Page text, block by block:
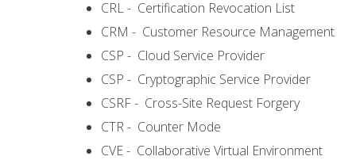
CRL - Certification Revocation List
CRM - Customer Resource Management
CSP - Cloud Service Provider
CSP - Cryptographic Service Provider
CSRF - Cross-Site Request Forgery
CTR - Counter Mode
CVE - Collaborative Virtual Environment